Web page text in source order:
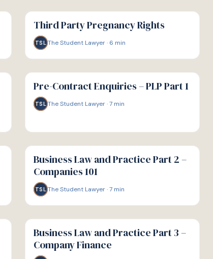
G
GUIDE
Third Party Pregnancy Rights
TSL The Student Lawyer· 6 min
G
GUIDE
Pre-Contract Enquiries – PLP Part 1
TSL The Student Lawyer·7 min
G
GUIDE
Business Law and Practice Part 2 –
Companies 101
TSL The Student Lawyer·7 min
G
GUIDE
Business Law and Practice Part 3 –
Company Finance